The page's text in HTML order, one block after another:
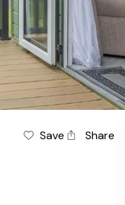
Save
Share